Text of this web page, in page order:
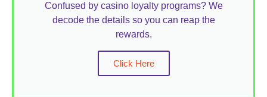
Confused by casino loyalty programs? We
decode the details so you can reap the
rewards.
Click Here